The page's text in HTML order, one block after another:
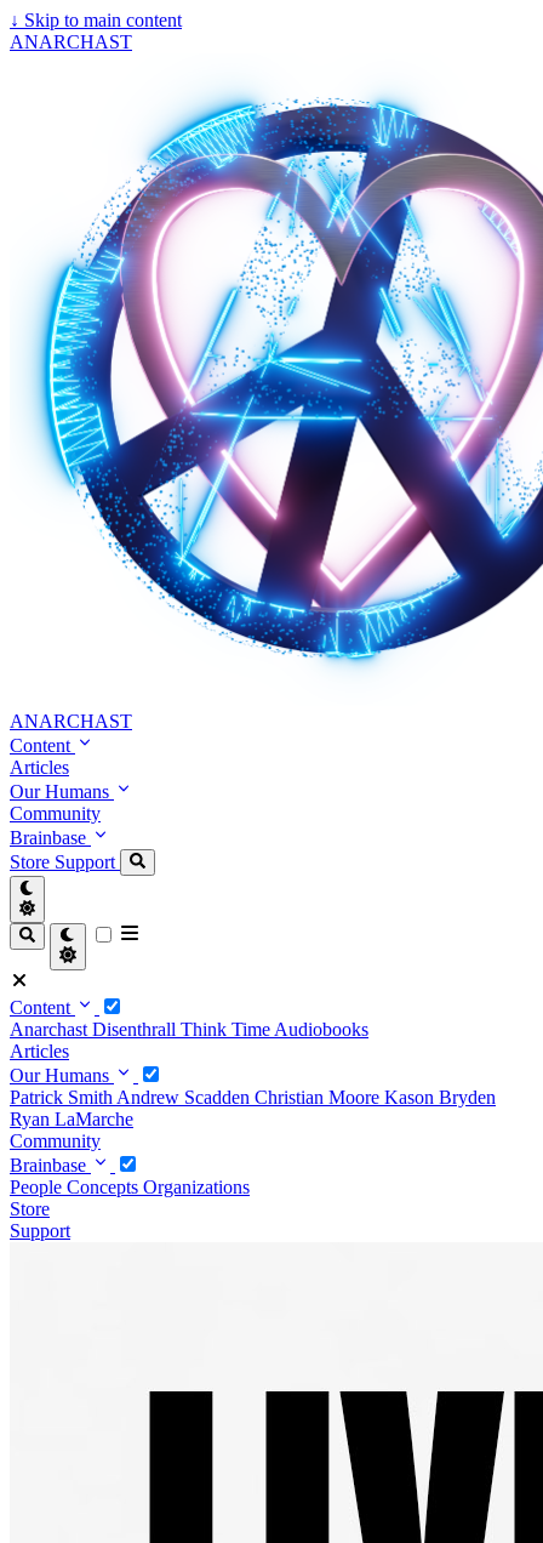
↓ Skip to main content
ANARCHAST
ANARCHAST
Content
Articles
Our Humans
Community
Brainbase
Store Support
Content
Anarchast Disenthrall Think Time Audiobooks
Articles
Our Humans
Patrick Smith Andrew Scadden Christian Moore Kason Bryden
Ryan LaMarche
Community
Brainbase
People Concepts Organizations
Store
Support